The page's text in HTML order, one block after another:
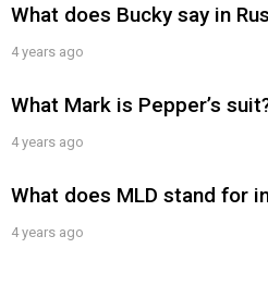
What does Bucky say in
4 years ago
What Mark is Pepper’s
4 years ago
What does MLD stand for
4 years ago